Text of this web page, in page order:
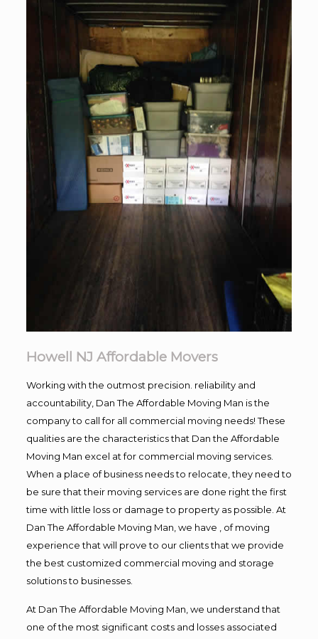
Howell NJ Affordable Movers
Working with the outmost precision. reliability and
accountability, Dan The Affordable Moving Man is the
company to call for all commercial moving needs! These
qualities are the characteristics that Dan the Affordable
Moving Man excel at for commercial moving services.
When a place of business needs to relocate, they need to
be sure that their moving services are done right the first
time with little loss or damage to property as possible. At
Dan The Affordable Moving Man, we have , of moving
experience that will prove to our clients that we provide
the best customized commercial moving and storage
solutions to businesses.
At Dan The Affordable Moving Man, we understand that
one of the most significant costs and losses associated